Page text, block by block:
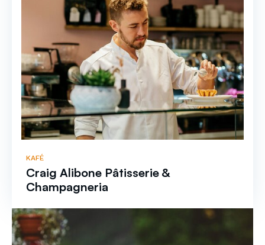
KAFÉ
Craig Alibone Pâtisserie &
Champagneria